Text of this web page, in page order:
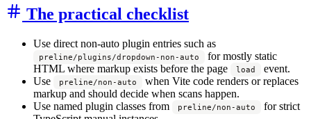
The practical checklist
Use direct non-auto plugin entries such as
preline/plugins/dropdown-non-auto
for mostly static
HTML where markup exists before the page
load
event.
Use
preline/non-auto
when Vite code renders or replaces
markup and should decide when scans happen.
Use named plugin classes from
preline/non-auto
for strict